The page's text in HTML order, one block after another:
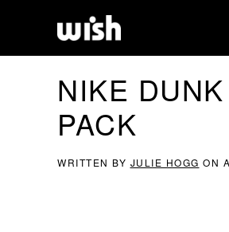
NIKE
PACK
WRITTEN BY JULIE HOGG ON